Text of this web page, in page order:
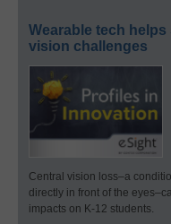
Wearable tech
vision challenges
Central vision loss–a
directly in front of the
impacts on K-12 students.